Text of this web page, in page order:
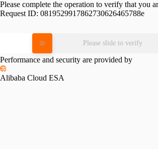
Please complete the operation to verify that you
Request ID: 0819529917862730626465788e
Please slide to verify
Performance and security are provided by
Alibaba Cloud ESA